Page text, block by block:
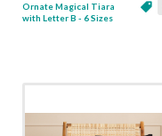
Ornate Magical Tiara
with Letter B - 6 Sizes